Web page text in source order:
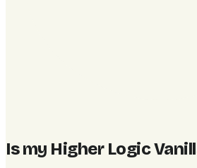
Is my Higher Logic